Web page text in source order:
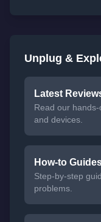
Unplug &
Latest
Read our
and devices.
How-to
Step-by-step
problems.